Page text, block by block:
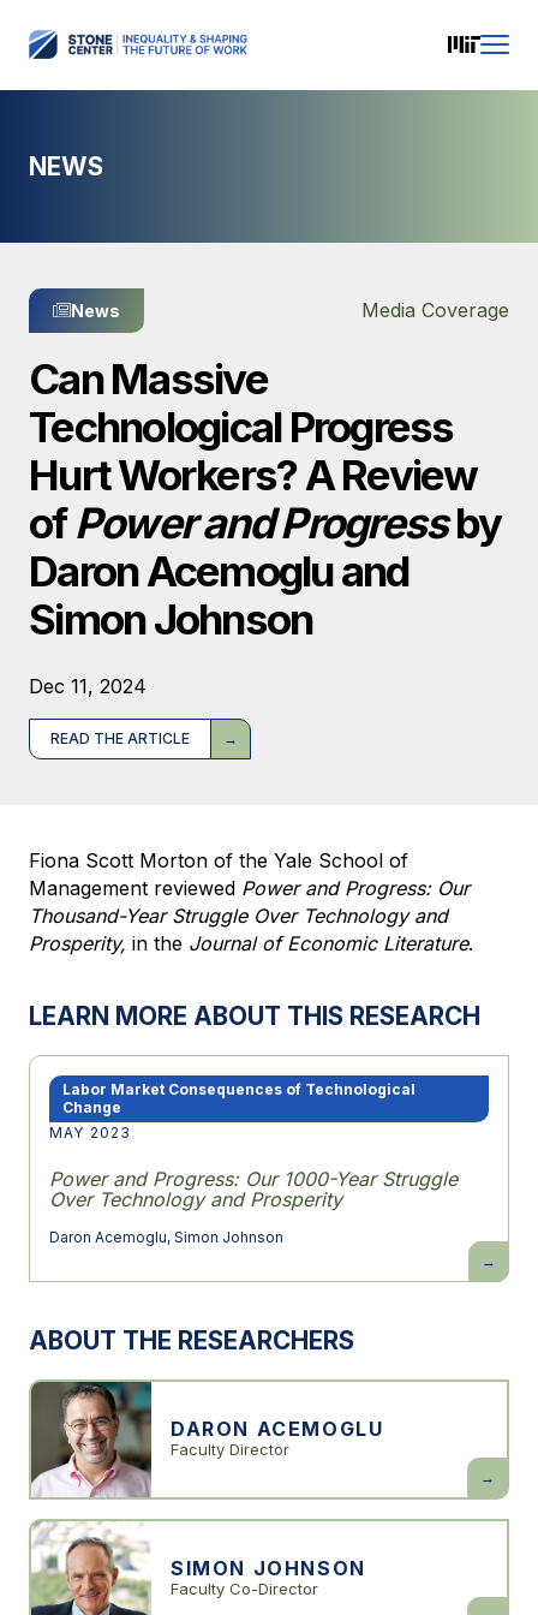
NEWS
News Media Coverage
Can Massive
Technological Progress
Hurt Workers? A Review
ofPower and Progressby
Daron Acemoglu and
Simon Johnson
Dec 11, 2024
READ THE ARTICLE
Fiona Scott Morton of the Yale School of
Management reviewed Power and Progress: Our
Thousand-Year Struggle Over Technology and
Prosperity, in the Journal of Economic Literature.
LEARN MORE ABOUT THIS RESEARCH
Labor Market Consequences of Technological
Change
MAY 2023
Power and Progress: Our 1000-Year Struggle
Over Technology and Prosperity
Daron Acemoglu, Simon Johnson
Power
and
Progress:
ABOUT THE RESEARCHERS
DARON ACEMOGLU
Faculty Director
Daron
SIMON JOHNSON
Faculty Co-Director
Simon